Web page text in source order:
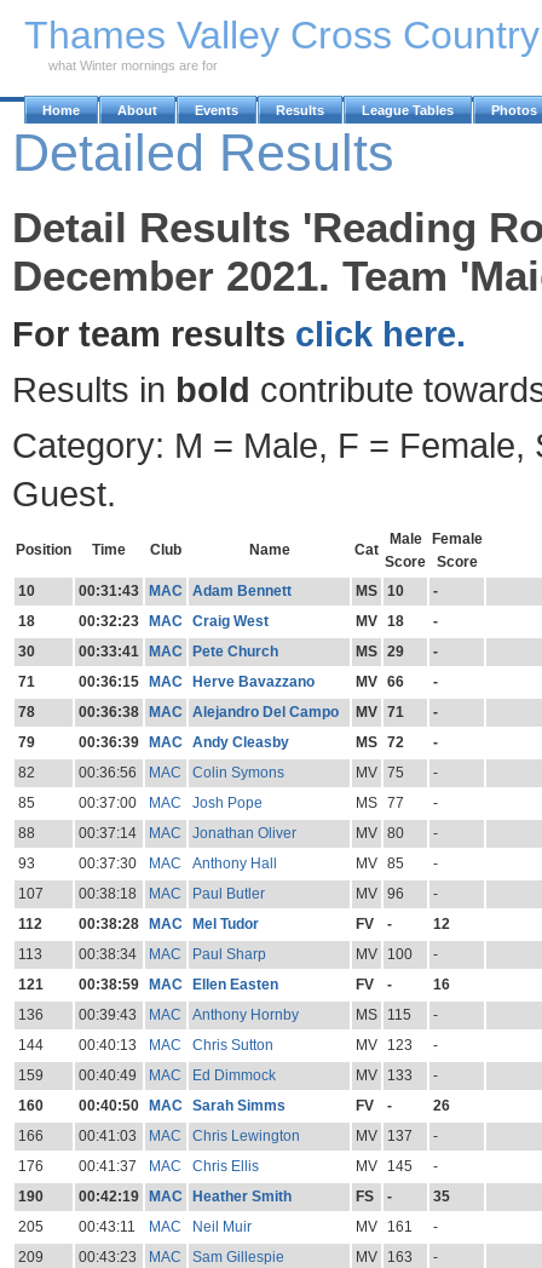
Thames Valley Cross
what Winter mornings are for
Home About Events Results League Tables Photos
Detailed Results
Detail Results 'Reading
December 2021. Team
For team results click here.
Results in bold contribute
Category: M = Male, F = Female,
Guest.
Position Time Club Name Cat
Male
Score
Female
Score
10
00:31:43 MAC Adam Bennett MS 10
-
18
00:32:23 MAC Craig West MV 18
-
30
00:33:41 MAC Pete Church MS 29
-
71
00:36:15 MAC Herve Bavazzano MV 66
-
78
00:36:38 MAC Alejandro Del Campo MV 71
-
79
00:36:39 MAC Andy Cleasby MS 72
-
82
00:36:56 MAC Colin Symons MV 75
-
85
00:37:00 MAC Josh Pope MS 77
-
88
00:37:14 MAC Jonathan Oliver MV 80
-
93
00:37:30 MAC Anthony Hall MV 85
-
107
00:38:18 MAC Paul Butler MV 96
-
112
00:38:28 MAC Mel Tudor FV -
12
113
00:38:34 MAC Paul Sharp MV 100
-
121
00:38:59 MAC Ellen Easten FV -
16
136
00:39:43 MAC Anthony Hornby MS 115
-
144
00:40:13 MAC Chris Sutton MV 123
-
159
00:40:49 MAC Ed Dimmock MV 133
-
160
00:40:50 MAC Sarah Simms FV -
26
166
00:41:03 MAC Chris Lewington MV 137
-
176
00:41:37 MAC Chris Ellis MV 145
-
190
00:42:19 MAC Heather Smith FS -
35
205
00:43:11 MAC Neil Muir MV 161
-
209
00:43:23 MAC Sam Gillespie MV 163
-